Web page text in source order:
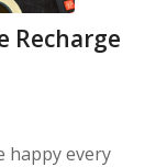
Recharge
happy every